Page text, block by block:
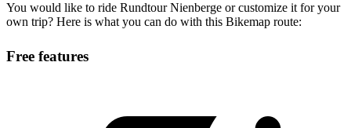
You would like to ride Rundtour Nienberge or customize it for your
own trip? Here is what you can do with this Bikemap route:
Free features